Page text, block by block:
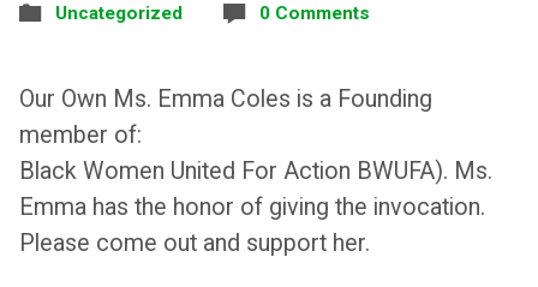
Uncategorized 0 Comments
Our Own Ms. Emma Coles is a Founding
member of:
Black Women United For Action BWUFA). Ms.
Emma has the honor of giving the invocation.
Please come out and support her.